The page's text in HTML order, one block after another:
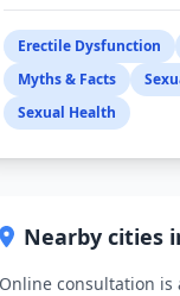
Erectile Dysfunction
Myths & Facts
Sexual Health
Nearby cities
Online consultation is